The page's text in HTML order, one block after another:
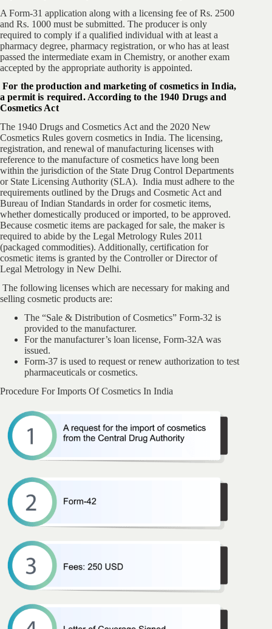
A Form-31 application along with a licensing fee of Rs. 2500
and Rs. 1000 must be submitted. The producer is only
required to comply if a qualified individual with at least a
pharmacy degree, pharmacy registration, or who has at least
passed the intermediate exam in Chemistry, or another exam
accepted by the appropriate authority is appointed.
For the production and marketing of cosmetics in India,
a permit is required. According to the 1940 Drugs and
Cosmetics Act
The 1940 Drugs and Cosmetics Act and the 2020 New
Cosmetics Rules govern cosmetics in India. The licensing,
registration, and renewal of manufacturing licenses with
reference to the manufacture of cosmetics have long been
within the jurisdiction of the State Drug Control Departments
or State Licensing Authority (SLA). India must adhere to the
requirements outlined by the Drugs and Cosmetic Act and
Bureau of Indian Standards in order for cosmetic items,
whether domestically produced or imported, to be approved.
Because cosmetic items are packaged for sale, the maker is
required to abide by the Legal Metrology Rules 2011
(packaged commodities). Additionally, certification for
cosmetic items is granted by the Controller or Director of
Legal Metrology in New Delhi.
The following licenses which are necessary for making and
selling cosmetic products are:
The “Sale & Distribution of Cosmetics” Form-32 is
provided to the manufacturer.
For the manufacturer’s loan license, Form-32A was
issued.
Form-37 is used to request or renew authorization to test
pharmaceuticals or cosmetics.
Procedure For Imports Of Cosmetics In India